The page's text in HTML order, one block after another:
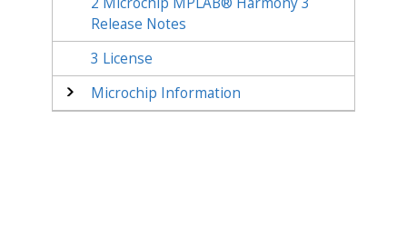
Release Notes
3 License
Microchip Information